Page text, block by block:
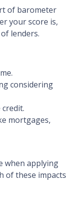
of barometer
your score is,
lenders.
considering
mortgages,
when applying
of these impacts